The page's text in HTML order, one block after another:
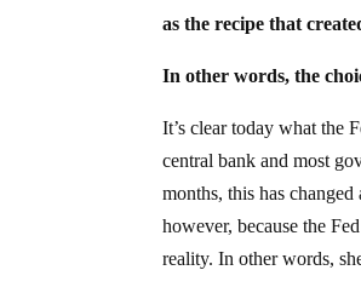
as the recipe that
In other words, the
It’s clear today what the
central bank and most
months, this has
however, because the
reality. In other words,